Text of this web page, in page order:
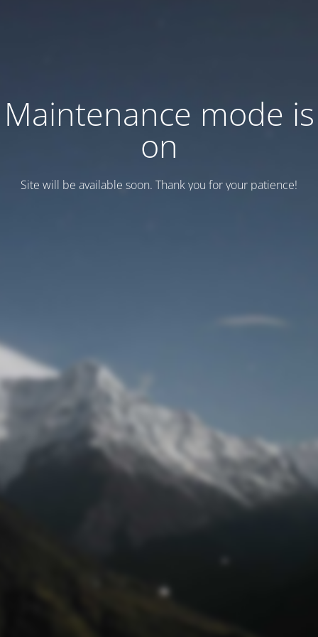
Maintenance mode is
on
Site will be available soon. Thank you for your patience!